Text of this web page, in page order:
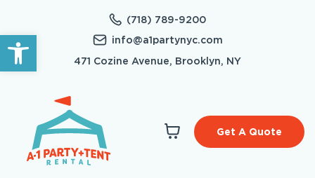
Open toolbar
(718) 789-9200
info@a1partynyc.com
471 Cozine Avenue, Brooklyn, NY
Get A Quote